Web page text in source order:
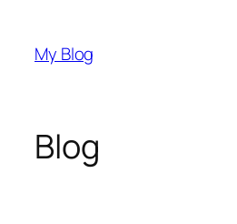
content
My Blog
Blog